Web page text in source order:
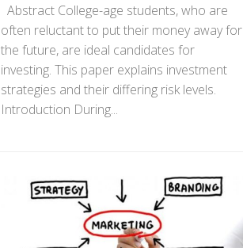
Abstract College-age students, who are
often reluctant to put their money away for
the future, are ideal candidates for
investing. This paper explains investment
strategies and their differing risk levels.
Introduction During...